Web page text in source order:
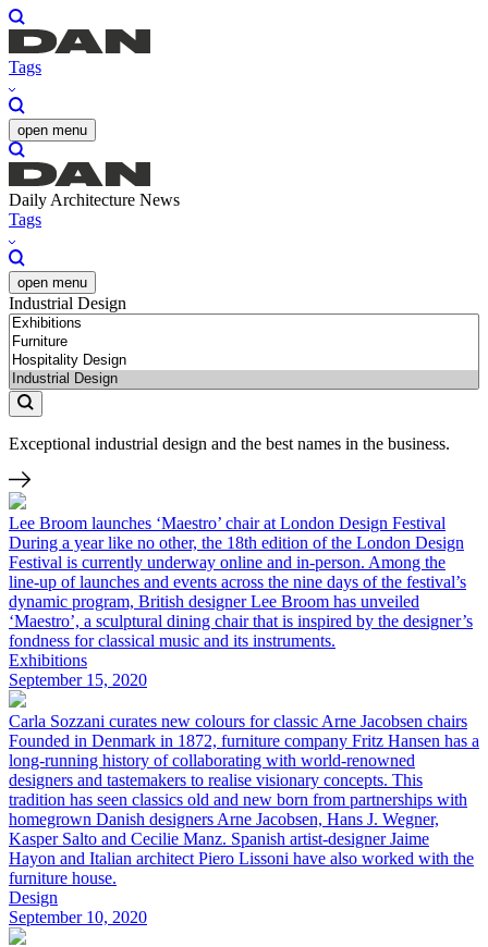
Tags
open menu
Daily Architecture News
Tags
open menu
Industrial Design
Exceptional industrial design and the best names in the business.
Lee Broom launches ‘Maestro’ chair at London Design Festival
During a year like no other, the 18th edition of the London Design
Festival is currently underway online and in-person. Among the
line-up of launches and events across the nine days of the festival’s
dynamic program, British designer Lee Broom has unveiled
‘Maestro’, a sculptural dining chair that is inspired by the designer’s
fondness for classical music and its instruments.
Exhibitions
September 15, 2020
Carla Sozzani curates new colours for classic Arne Jacobsen chairs
Founded in Denmark in 1872, furniture company Fritz Hansen has a
long-running history of collaborating with world-renowned
designers and tastemakers to realise visionary concepts. This
tradition has seen classics old and new born from partnerships with
homegrown Danish designers Arne Jacobsen, Hans J. Wegner,
Kasper Salto and Cecilie Manz. Spanish artist-designer Jaime
Hayon and Italian architect Piero Lissoni have also worked with the
furniture house.
Design
September 10, 2020